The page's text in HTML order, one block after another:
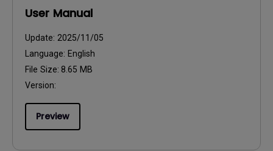
User Manual
Update: 2025/11/05
Language: English
File Size: 8.65 MB
Version:
Preview